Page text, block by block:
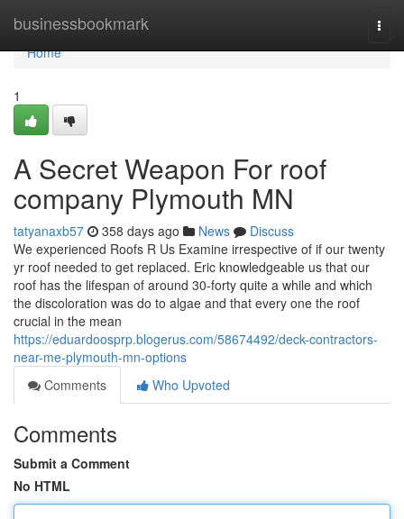
businessbookmark
Home
Home
1
A Secret Weapon For roof
company Plymouth MN
tatyanaxb57 358 days ago News
Discuss
We experienced Roofs R Us Examine irrespective of if our twenty
yr roof needed to get replaced. Eric knowledgeable us that our
roof has the lifespan of around 30-forty quite a while and which
the discoloration was do to algae and that every one the roof
crucial in the mean
https://eduardoosprp.blogerus.com/58674492/deck-contractors-
near-me-plymouth-mn-options
Comments
Who Upvoted
Comments
Submit a Comment
No HTML